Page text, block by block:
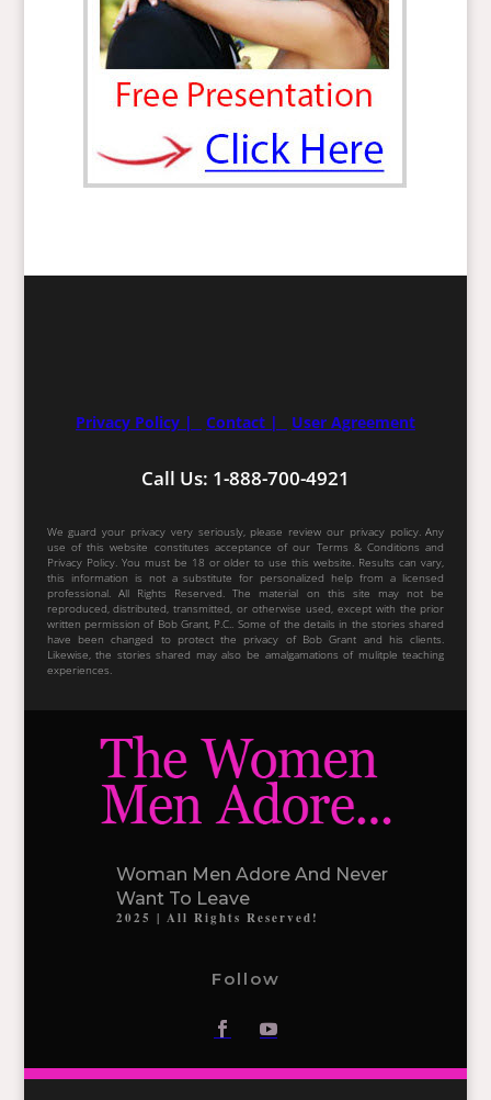
Privacy Policy | Contact | User Agreement
Call Us: 1-888-700-4921
We guard your privacy very seriously, please review our privacy policy. Any
use of this website constitutes acceptance of our Terms & Conditions and
Privacy Policy. You must be 18 or older to use this website. Results can vary,
this information is not a substitute for personalized help from a licensed
professional. All Rights Reserved. The material on this site may not be
reproduced, distributed, transmitted, or otherwise used, except with the prior
written permission of Bob Grant, P.C.. Some of the details in the stories shared
have been changed to protect the privacy of Bob Grant and his clients.
Likewise, the stories shared may also be amalgamations of mulitple teaching
experiences.
Woman Men Adore And Never
Want To Leave
2025 | All Rights Reserved!
Follow